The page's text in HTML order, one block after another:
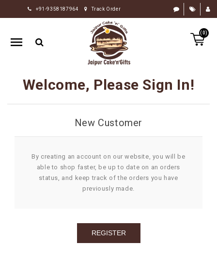
+91-9358187964 Track Order
(0)
HOME
RAKHI
GIFTS
FLOWERS
CHOCOLATE
OCCASION
GIFTS
Welcome, Please Sign In!
New Customer
By creating an account on our website, you will be
able to shop faster, be up to date on an orders
status, and keep track of the orders you have
previously made.